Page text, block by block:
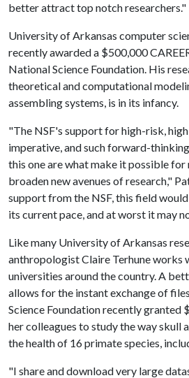
better attract top notch researchers."
University of Arkansas computer
recently awarded a $500,000
National Science Foundation. His
theoretical and computational
assembling systems, is in its infancy.
"The NSF's support for high-risk,
imperative, and such forward-
this one are what make it possible for
broaden new avenues of research,"
support from the NSF, this field
its current pace, and at worst it may
Like many University of Arkansas
anthropologist Claire Terhune works
universities around the country. A
allows for the instant exchange of
Science Foundation recently granted
her colleagues to study the way skull
the health of 16 primate species,
"I share and download very large